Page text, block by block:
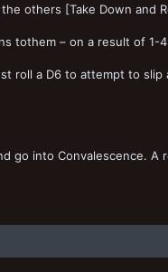
others [Take Down and
tothem – on a result of
roll a D6 to attempt to slip
go into Convalescence. A